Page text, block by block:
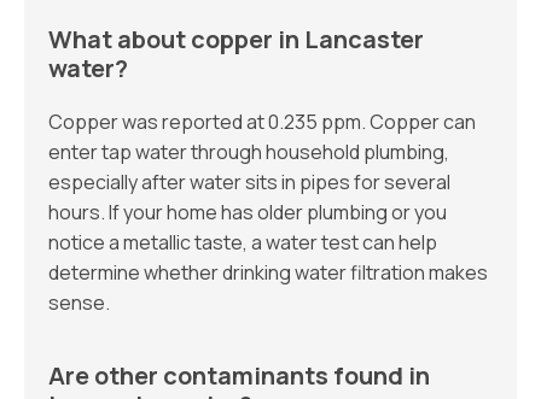
What about copper in Lancaster
water?
Copper was reported at 0.235 ppm. Copper can
enter tap water through household plumbing,
especially after water sits in pipes for several
hours. If your home has older plumbing or you
notice a metallic taste, a water test can help
determine whether drinking water filtration makes
sense.
Are other contaminants found in